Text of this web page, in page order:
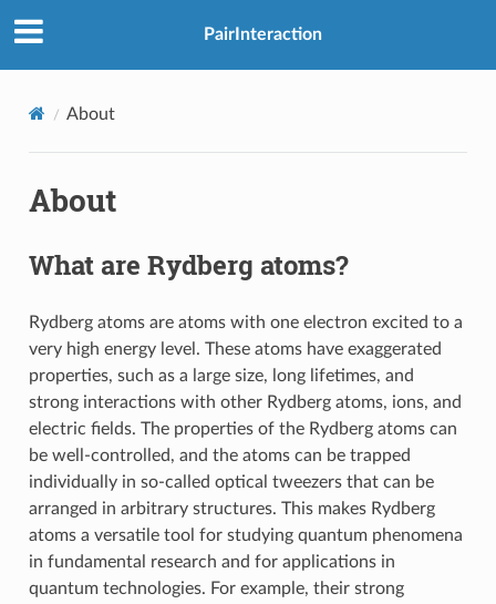
PairInteraction
About
About
What are Rydberg atoms?
Rydberg atoms are atoms with one electron excited to a
very high energy level. These atoms have exaggerated
properties, such as a large size, long lifetimes, and
strong interactions with other Rydberg atoms, ions, and
electric fields. The properties of the Rydberg atoms can
be well-controlled, and the atoms can be trapped
individually in so-called optical tweezers that can be
arranged in arbitrary structures. This makes Rydberg
atoms a versatile tool for studying quantum phenomena
in fundamental research and for applications in
quantum technologies. For example, their strong